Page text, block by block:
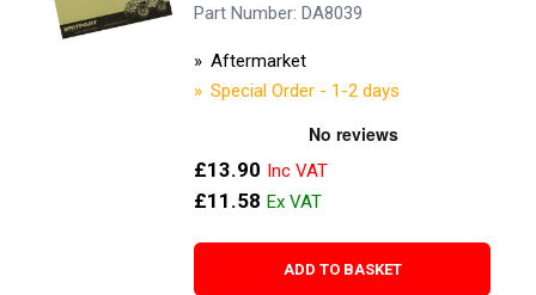
Part Number: DA8039
Aftermarket
Special Order - 1-2 days
£13.90
£11.58
ADD TO BASKET